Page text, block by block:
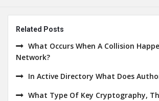
Related Posts
What Occurs When A Collision
Network?
In Active Directory What Does
What Type Of Key Cryptography,